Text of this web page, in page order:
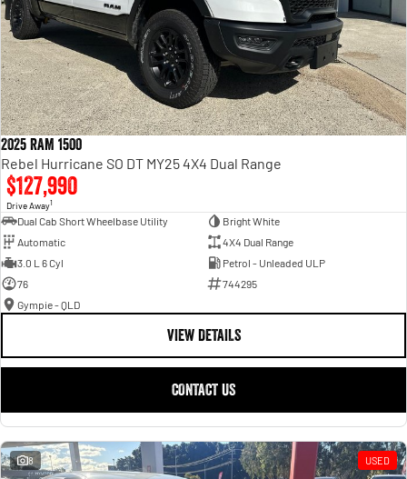
2025 RAM 1500
Rebel Hurricane SO DT MY25 4X4 Dual Range
$127,990
Drive Away1
Dual Cab Short Wheelbase Utility
Bright White
Automatic
4X4 Dual Range
3.0 L 6 Cyl
Petrol - Unleaded ULP
76
744295
Gympie - QLD
VIEW DETAILS
CONTACT US
8 USED